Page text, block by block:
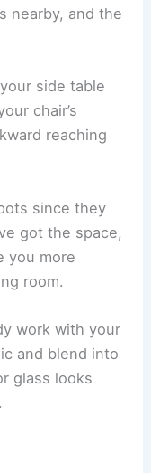
nearby, and the
side table
chair’s
reaching
since they
got the space,
you more
room.
work with your
and blend into
glass looks